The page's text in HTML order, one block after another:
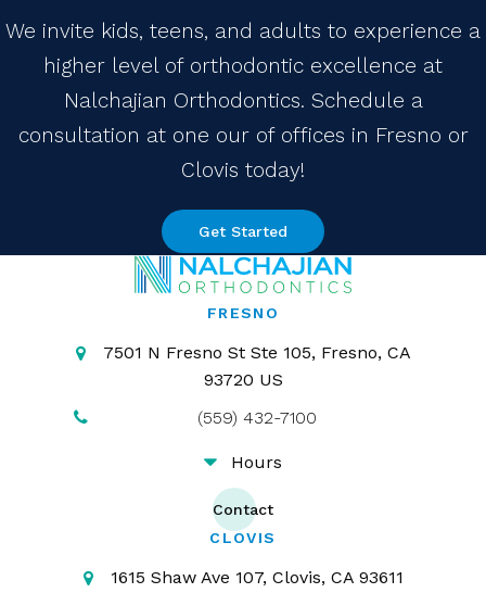
We invite kids, teens, and adults to experience a
higher level of orthodontic excellence at
Nalchajian Orthodontics. Schedule a
consultation at one our of offices in Fresno or
Clovis today!
Get Started
FRESNO
7501 N Fresno St Ste 105 Fresno CA
93720 US
(559) 432-7100
Hours
Contact
CLOVIS
1615 Shaw Ave 107 Clovis CA 93611